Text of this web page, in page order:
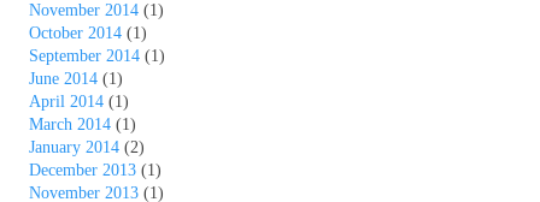
November 2014 (1)
October 2014 (1)
September 2014 (1)
June 2014 (1)
April 2014 (1)
March 2014 (1)
January 2014 (2)
December 2013 (1)
November 2013 (1)